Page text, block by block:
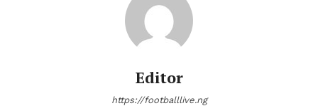
Editor
https://footballlive.ng